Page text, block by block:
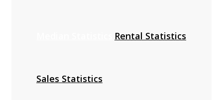
Rental Statistics
Sales Statistics